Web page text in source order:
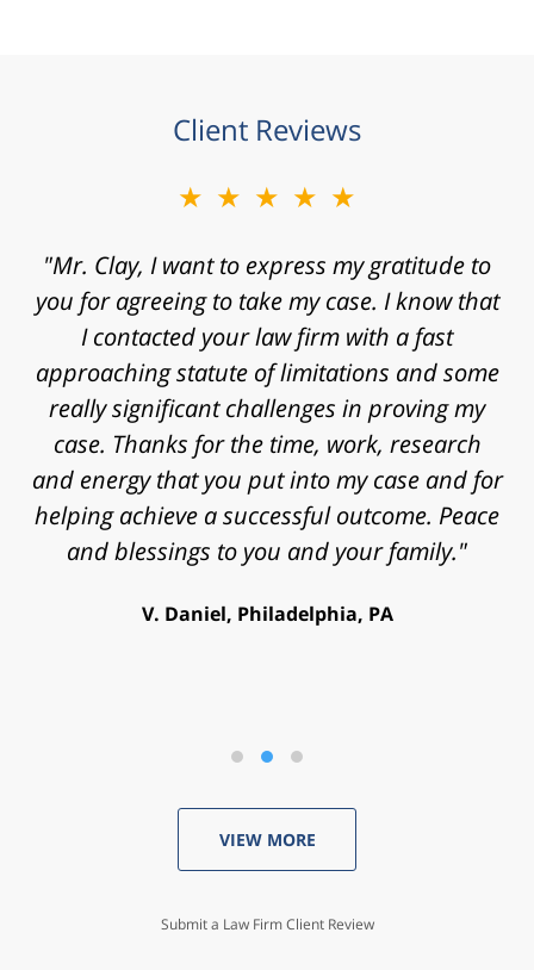
Client Reviews
★★★★★
"Mr. Clay, I want to express my gratitude to
you for agreeing to take my case. I know that
I contacted your law firm with a fast
approaching statute of limitations and some
really significant challenges in proving my
case. Thanks for the time, work, research
and energy that you put into my case and for
helping achieve a successful outcome. Peace
and blessings to you and your family."
V. Daniel, Philadelphia, PA
VIEW MORE
Submit a Law Firm Client Review